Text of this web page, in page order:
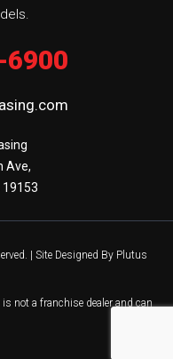
6900
Ave,
19153
| Site Designed By Plutus
is not a franchise dealer and can